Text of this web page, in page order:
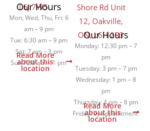
L6J 7W5
Our Hours
Mon, Wed, Thu, Fri: 6
am – 9 pm
Tue: 6:30 am – 9 pm
Sat: 7 am – 3 pm
Sun 7:30 am – 1 pm
Read More
about this
location
Shore Rd Unit
12, Oakville,
ON, L6H 2R3
Our Hours
Monday: 12:30 pm – 7
pm
Tuesday: 3 pm – 7 pm
Wednesday: 1 pm – 8
pm
Thursday: 4 pm – 8 pm
Friday: by appointment
Read More
about this
location